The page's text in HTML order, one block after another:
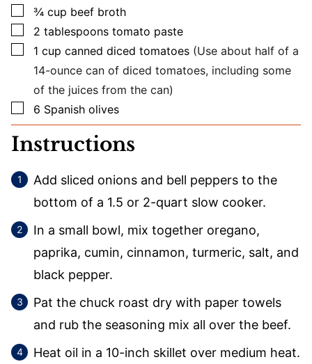
▢
¾ cup beef broth
▢
2 tablespoons tomato paste
▢
1 cup canned diced tomatoes (Use about half of a
14-ounce can of diced tomatoes, including some
of the juices from the can)
▢
6 Spanish olives
Instructions
Add sliced onions and bell peppers to the
bottom of a 1.5 or 2-quart slow cooker.
In a small bowl, mix together oregano,
paprika, cumin, cinnamon, turmeric, salt, and
black pepper.
Pat the chuck roast dry with paper towels
and rub the seasoning mix all over the beef.
Heat oil in a 10-inch skillet over medium heat.